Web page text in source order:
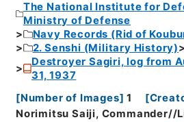
The National Institute for
Ministry of Defense
Navy Records (Rid of
2. Senshi (Military History)
Destroyer Sagiri, log from
31, 1937
[Number of Images] 1 [
Norimitsu Saiji, Commander//